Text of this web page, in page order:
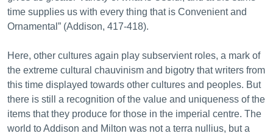
time supplies us with every thing that is Convenient and
Ornamental” (Addison, 417-418).
Here, other cultures again play subservient roles, a mark of
the extreme cultural chauvinism and bigotry that writers from
this time displayed towards other cultures and peoples. But
there is still a recognition of the value and uniqueness of the
items that they produce for those in the imperial centre. The
world to Addison and Milton was not a terra nullius, but a